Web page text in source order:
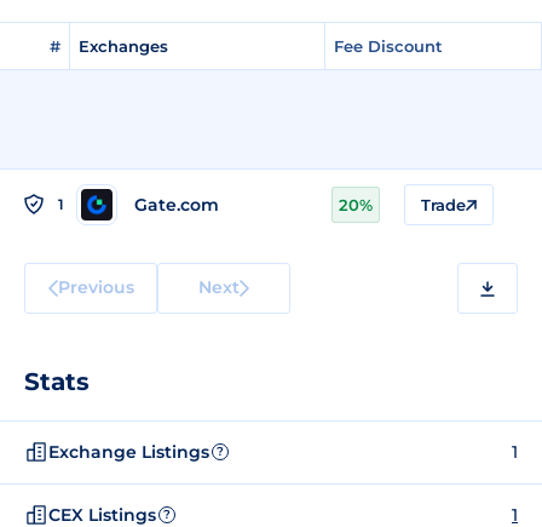
# Exchanges Fee Discount
1 Gate.com 20% Trade
Previous Next
Stats
Exchange Listings ? 1
CEX Listings ? 1